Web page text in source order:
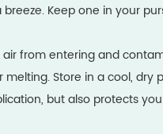
Keep one in your
from entering and
Store in a cool, dry
but also protects